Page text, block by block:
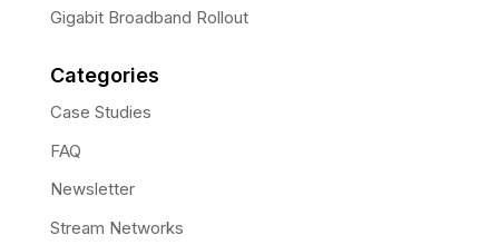
Gigabit Broadband Rollout
Categories
Case Studies
FAQ
Newsletter
Stream Networks